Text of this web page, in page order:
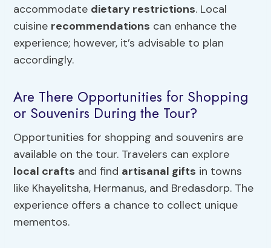
accommodate dietary restrictions. Local
cuisine recommendations can enhance the
experience; however, it’s advisable to plan
accordingly.
Are There Opportunities for Shopping
or Souvenirs During the Tour?
Opportunities for shopping and souvenirs are
available on the tour. Travelers can explore
local crafts and find artisanal gifts in towns
like Khayelitsha, Hermanus, and Bredasdorp. The
experience offers a chance to collect unique
mementos.